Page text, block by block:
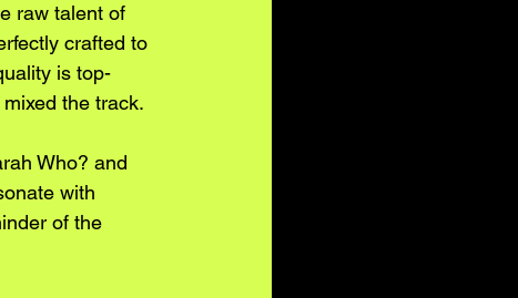
raw talent of
crafted to
is top-
the track.
Who? and
with
of the